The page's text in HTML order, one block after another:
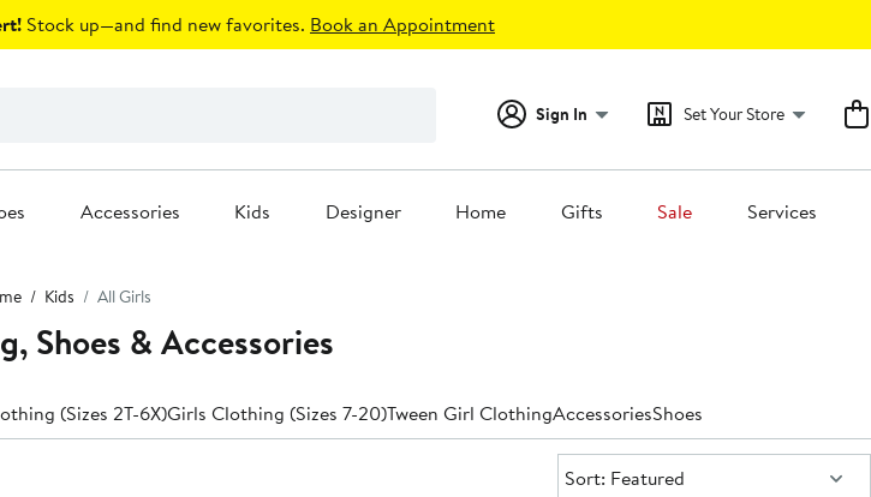
Stock up—and find new favorites. Book an Appointment
Sign In Set Your Store
Accessories Kids Designer Home Gifts Sale Services
Kids All Girls
Shoes & Accessories
(Sizes 2T-6X)Girls Clothing (Sizes 7-20)Tween Girl ClothingAccessoriesShoes
Sort:
Sort: Featured